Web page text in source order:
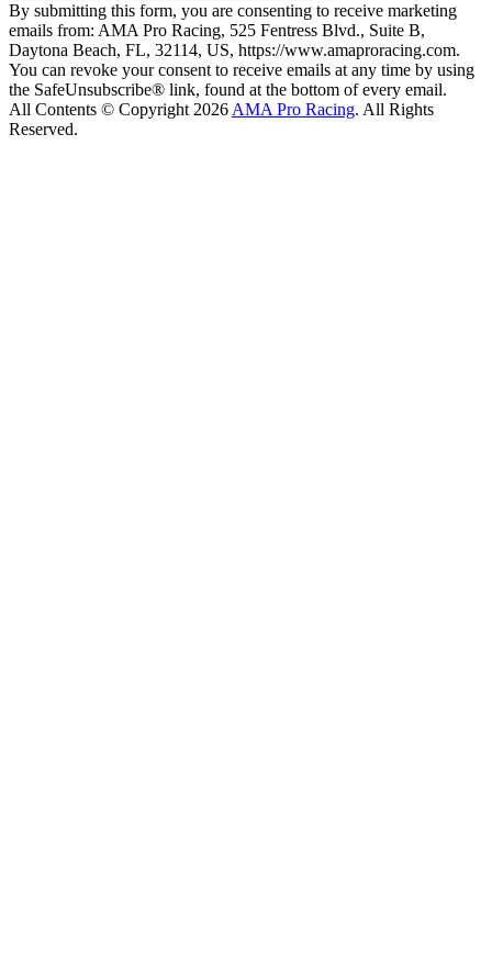
By submitting this form, you are consenting to receive marketing
emails from: AMA Pro Racing, 525 Fentress Blvd., Suite B,
Daytona Beach, FL, 32114, US, https://www.amaproracing.com.
You can revoke your consent to receive emails at any time by using
the SafeUnsubscribe® link, found at the bottom of every email.
All Contents © Copyright 2026 AMA Pro Racing. All Rights
Reserved.